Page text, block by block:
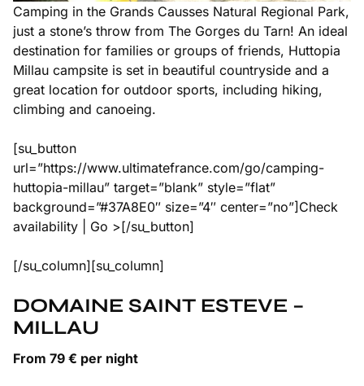
Camping in the Grands Causses Natural Regional Park,
just a stone’s throw from The Gorges du Tarn! An ideal
destination for families or groups of friends, Huttopia
Millau campsite is set in beautiful countryside and a
great location for outdoor sports, including hiking,
climbing and canoeing.
[su_button
url=”https://www.ultimatefrance.com/go/camping-
huttopia-millau” target=”blank” style=”flat”
background=”#37A8E0″ size=”4″ center=”no”]Check
availability | Go >[/su_button]
[/su_column][su_column]
DOMAINE SAINT ESTEVE –
MILLAU
From 79 € per night